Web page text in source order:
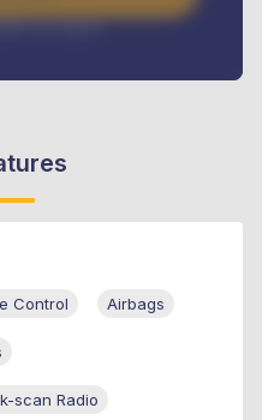
on request
Control Airbags
scan Radio